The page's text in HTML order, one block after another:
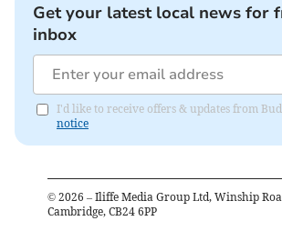
Get your latest local news for
inbox
I'd like to receive offers & updates from
notice
© 2026 – Iliffe Media Group Ltd, Winship
Cambridge, CB24 6PP